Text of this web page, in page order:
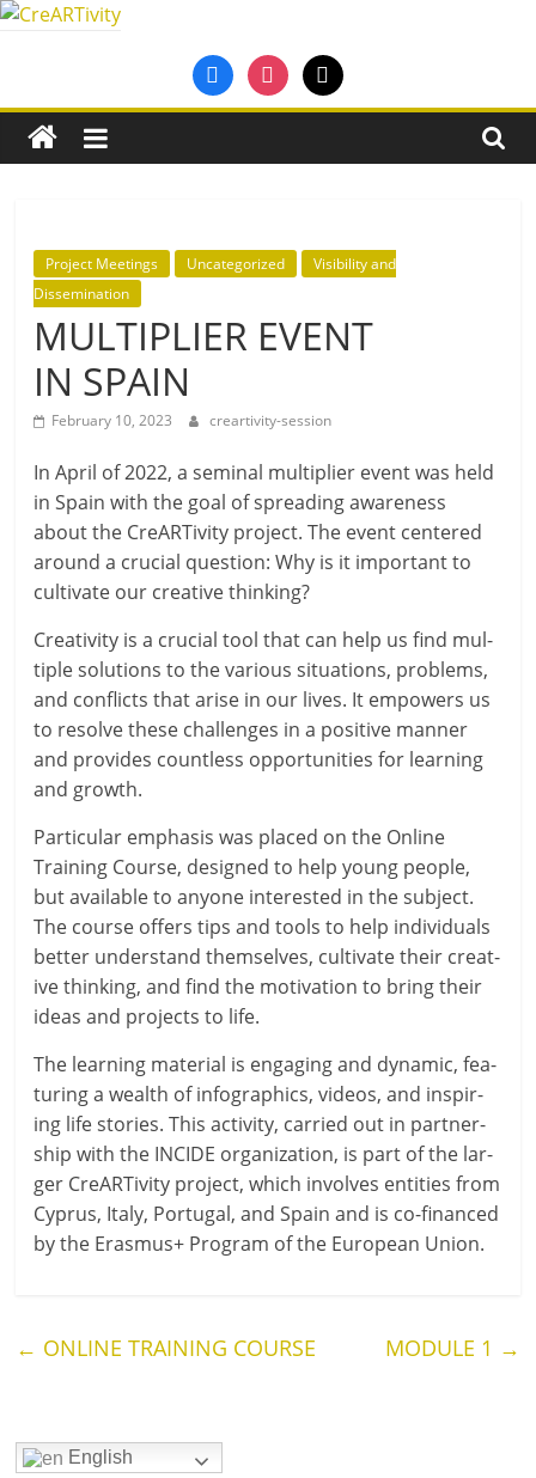
Skip
CreARTivity
An
Erasmus+
facebookinstagram
mail
Project Meetings Uncategorized
Visibility and
Dissemination
MULTIPLIER EVENT
IN SPAIN
February 10, 2023 creartivity-session
In April of 2022, a sem­in­al mul­ti­pli­er event was held
in Spain with the goal of spread­ing aware­ness
about the CreARTivity pro­ject. The event centered
around a cru­cial ques­tion: Why is it import­ant to
cul­tiv­ate our cre­at­ive thinking?
Creativity is a cru­cial tool that can help us find mul­
tiple solu­tions to the vari­ous situ­ations, prob­lems,
and con­flicts that arise in our lives. It empowers us
to resolve these chal­lenges in a pos­it­ive man­ner
and provides count­less oppor­tun­it­ies for learn­ing
and growth.
Particular emphas­is was placed on the Online
Training Course, designed to help young people,
but avail­able to any­one inter­ested in the sub­ject.
The course offers tips and tools to help indi­vidu­als
bet­ter under­stand them­selves, cul­tiv­ate their cre­at­
ive think­ing, and find the motiv­a­tion to bring their
ideas and pro­jects to life.
The learn­ing mater­i­al is enga­ging and dynam­ic, fea­
tur­ing a wealth of infograph­ics, videos, and inspir­
ing life stor­ies. This activ­ity, car­ried out in part­ner­
ship with the INCIDE organ­iz­a­tion, is part of the lar­
ger CreARTivity pro­ject, which involves entit­ies from
Cyprus, Italy, Portugal, and Spain and is co-financed
by the Erasmus+ Program of the European Union.
← ONLINE TRAINING COURSE MODULE 1 →
English